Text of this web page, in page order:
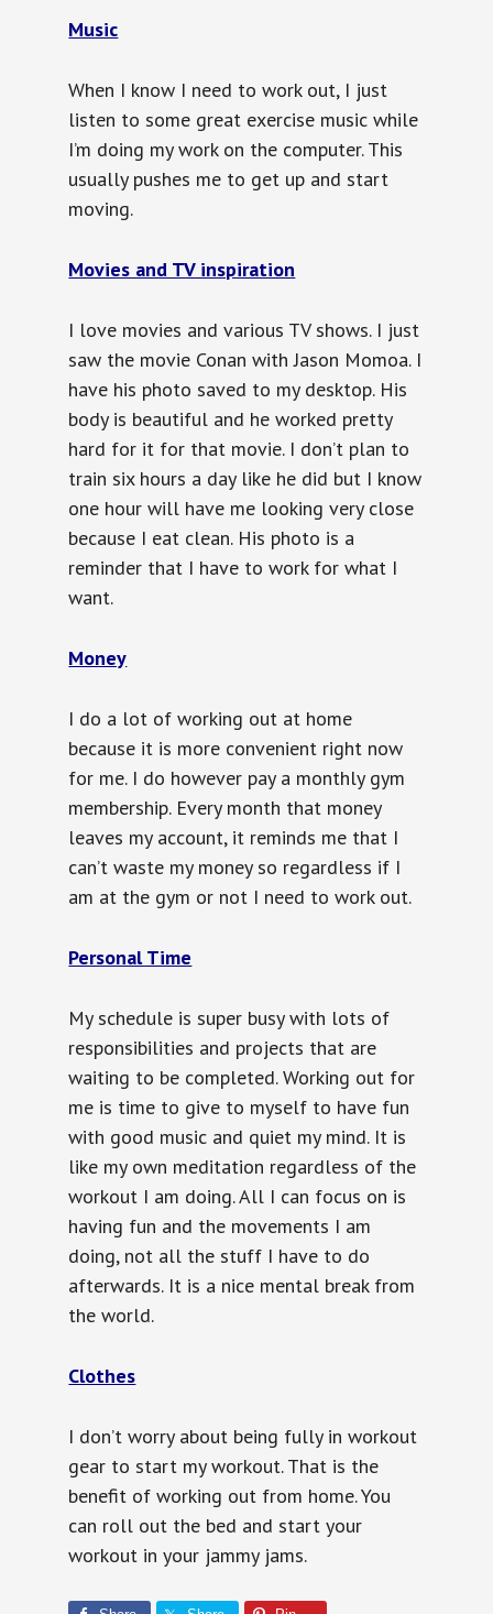
Music
When I know I need to work out, I just
listen to some great exercise music while
I’m doing my work on the computer. This
usually pushes me to get up and start
moving.
Movies and TV inspiration
I love movies and various TV shows. I just
saw the movie Conan with Jason Momoa. I
have his photo saved to my desktop. His
body is beautiful and he worked pretty
hard for it for that movie. I don’t plan to
train six hours a day like he did but I know
one hour will have me looking very close
because I eat clean. His photo is a
reminder that I have to work for what I
want.
Money
I do a lot of working out at home
because it is more convenient right now
for me. I do however pay a monthly gym
membership. Every month that money
leaves my account, it reminds me that I
can’t waste my money so regardless if I
am at the gym or not I need to work out.
Personal Time
My schedule is super busy with lots of
responsibilities and projects that are
waiting to be completed. Working out for
me is time to give to myself to have fun
with good music and quiet my mind. It is
like my own meditation regardless of the
workout I am doing. All I can focus on is
having fun and the movements I am
doing, not all the stuff I have to do
afterwards. It is a nice mental break from
the world.
Clothes
I don’t worry about being fully in workout
gear to start my workout. That is the
benefit of working out from home. You
can roll out the bed and start your
workout in your jammy jams.